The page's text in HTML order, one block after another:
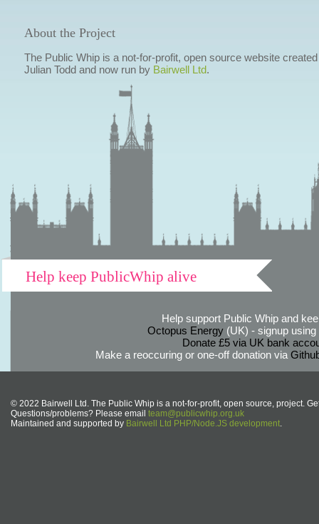
About the Project
The Public Whip is a not-for-profit, open source website
Julian Todd and now run by Bairwell Ltd.
Help keep PublicWhip alive
Help support Public Whip and
Octopus Energy(UK) - signup using
Donate £5 via UK bank
Make a reoccuring or one-off donation via
© 2022 Bairwell Ltd. The Public Whip is a not-for-profit, open source, project.
Questions/problems? Please email team@publicwhip.org.uk
Maintained and supported by Bairwell Ltd PHP/Node.JS development.